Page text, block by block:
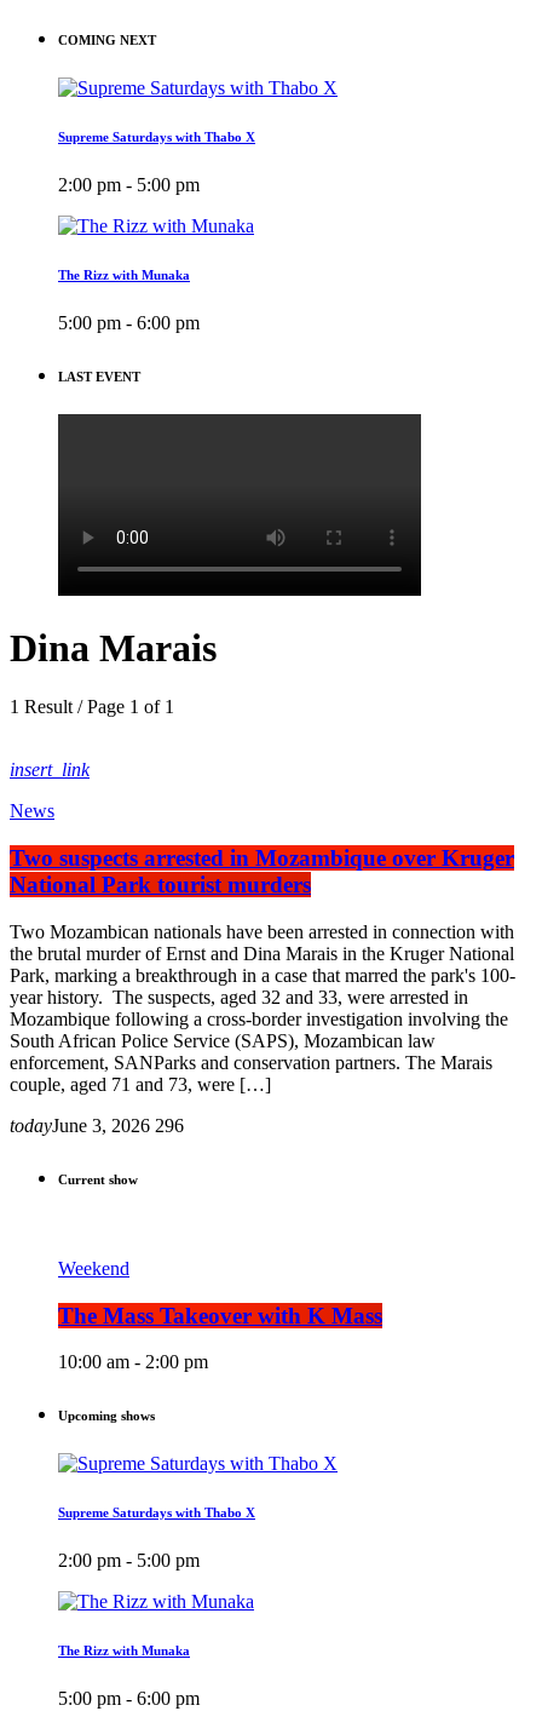
COMING NEXT
Supreme Saturdays with Thabo X
2:00 pm - 5:00 pm
The Rizz with Munaka
5:00 pm - 6:00 pm
LAST EVENT
Dina Marais
1 Result / Page 1 of 1
insert_link
News
Two suspects arrested in Mozambique over Kruger
National Park tourist murders
Two Mozambican nationals have been arrested in connection with
the brutal murder of Ernst and Dina Marais in the Kruger National
Park, marking a breakthrough in a case that marred the park's 100-
year history. The suspects, aged 32 and 33, were arrested in
Mozambique following a cross-border investigation involving the
South African Police Service (SAPS), Mozambican law
enforcement, SANParks and conservation partners. The Marais
couple, aged 71 and 73, were […]
todayJune 3, 2026 296
Current show
Weekend
The Mass Takeover with K Mass
10:00 am - 2:00 pm
Upcoming shows
Supreme Saturdays with Thabo X
2:00 pm - 5:00 pm
The Rizz with Munaka
5:00 pm - 6:00 pm